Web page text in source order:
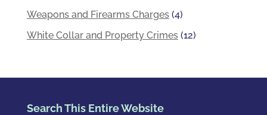
Weapons and Firearms Charges(4)
White Collar and Property Crimes(12)
Search This Entire Website